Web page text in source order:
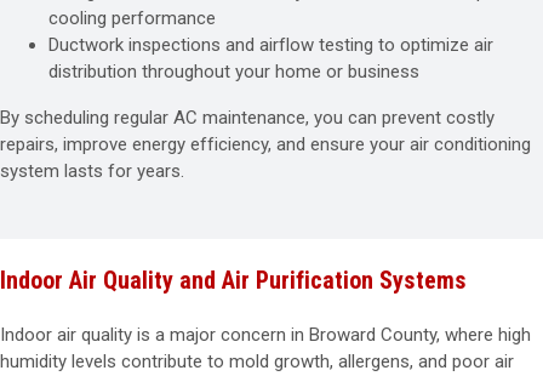
cooling performance
Ductwork inspections and airflow testing to optimize air
distribution throughout your home or business
By scheduling regular AC maintenance, you can prevent costly
repairs, improve energy efficiency, and ensure your air conditioning
system lasts for years.
Indoor Air Quality and Air Purification Systems
Indoor air quality is a major concern in Broward County, where high
humidity levels contribute to mold growth, allergens, and poor air